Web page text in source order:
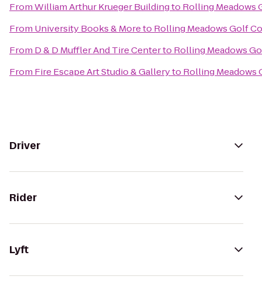
FromWilliam Arthur Krueger Buildingto Rolling Meadows
From University Books & Moreto Rolling Meadows Golf
From D & D Muffler And Tire Centerto Rolling Meadows
From Fire Escape Art Studio & Galleryto Rolling Meadows
Driver
Rider
Lyft